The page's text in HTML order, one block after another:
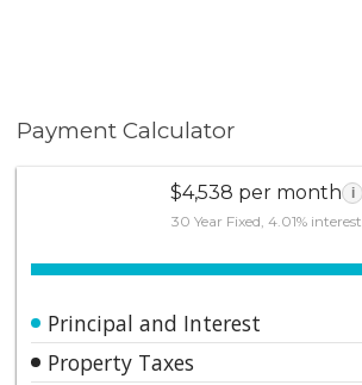
Payment Calculator
$4,538 per month i
30 Year Fixed, 4.01% interest
Principal and Interest
Property Taxes